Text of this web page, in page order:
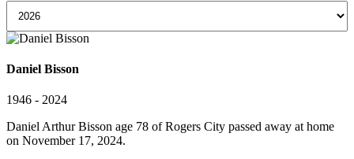
Daniel Bisson
1946 - 2024
Daniel Arthur Bisson age 78 of Rogers City passed away at home
on November 17, 2024.